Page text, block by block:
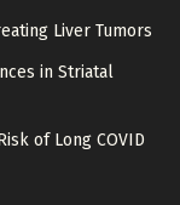
Liver Tumors
in Striatal
of Long COVID